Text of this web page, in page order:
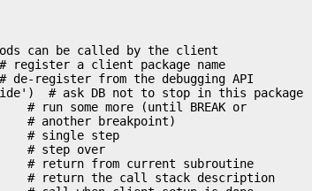
can be called by the client
register a client package name
de-register from the debugging API
# ask DB not to stop in this package
# run some more (until BREAK or
# another breakpoint)
# single step
# step over
# return from current subroutine
# return the call stack description